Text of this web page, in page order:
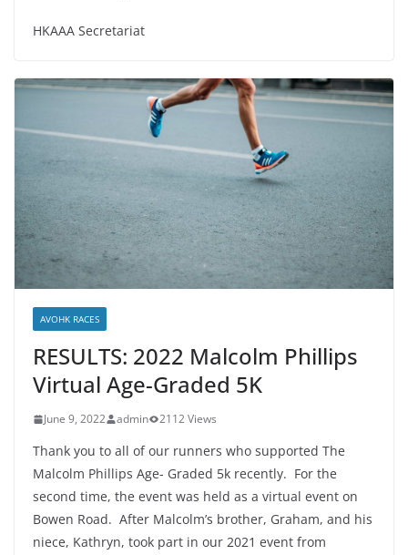
HKAAA Secretariat
AVOHK RACES
RESULTS: 2022 Malcolm Phillips
Virtual Age-Graded 5K
June 9, 2022 admin 2112 Views
Thank you to all of our runners who supported The
Malcolm Phillips Age- Graded 5k recently. For the
second time, the event was held as a virtual event on
Bowen Road. After Malcolm’s brother, Graham, and his
niece, Kathryn, took part in our 2021 event from